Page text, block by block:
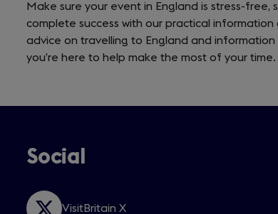
Make sure your event in England is stress-free,
complete success with our practical information
advice on travelling to England and
you’re here to help make the most of your time.
Social
VisitBritain X